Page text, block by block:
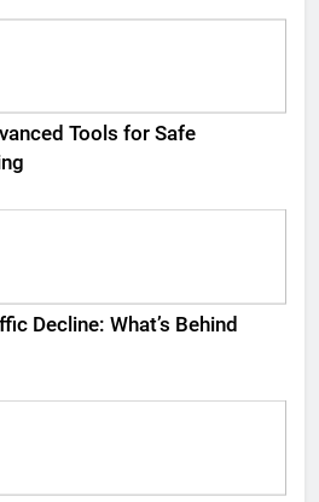
Tools for Safe
Decline: What’s Behind